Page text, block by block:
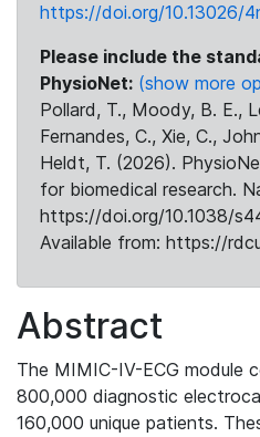
https://doi.org/10.13026/
Please include the
PhysioNet: (show more
Pollard, T., Moody, B. E.,
Fernandes, C., Xie, C.,
Heldt, T. (2026).
for biomedical research.
https://doi.org/10.1038/
Available from: https://
Abstract
The MIMIC-IV-ECG module
800,000 diagnostic
160,000 unique patients.